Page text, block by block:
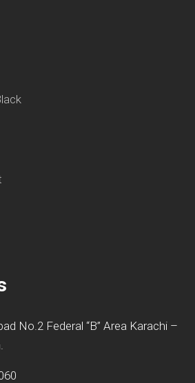
No.2 Federal “B” Area Karachi –